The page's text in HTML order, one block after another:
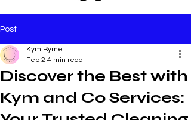
Post
Discover the Best with
Kym and Co Services:
Kym Byrne
Feb 2 4 min read